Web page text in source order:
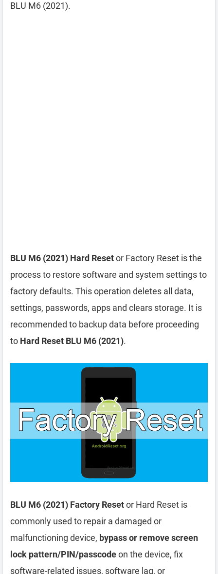
BLU M6 (2021).
BLU M6 (2021) Hard Resetor Factory Reset is the
process to restore software and system settings to
factory defaults. This operation deletes all data,
settings, passwords, apps and clears storage. It is
recommended to backup data before proceeding
to Hard Reset BLU M6 (2021).
BLU M6 (2021) Factory Resetor Hard Reset is
commonly used to repair a damaged or
malfunctioning device, bypass or remove screen
lock pattern/PIN/passcodeon the device, fix
software-related issues, software lag, or